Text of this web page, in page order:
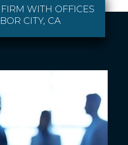
WITH OFFICES
CITY, CA